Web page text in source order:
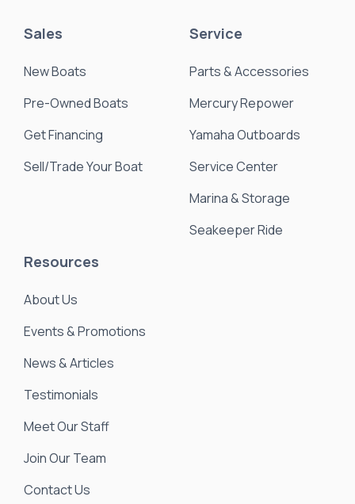
Sales
New Boats
Pre-Owned Boats
Get Financing
Sell/Trade Your Boat
Service
Parts & Accessories
Mercury Repower
Yamaha Outboards
Service Center
Marina & Storage
Seakeeper Ride
Resources
About Us
Events & Promotions
News & Articles
Testimonials
Meet Our Staff
Join Our Team
Contact Us